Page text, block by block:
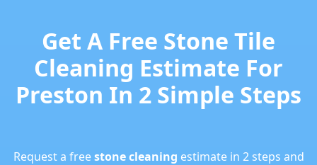
Get A Free Stone Tile
Cleaning Estimate For
Preston In 2 Simple Steps
Request a freestone cleaning estimate in 2 steps and